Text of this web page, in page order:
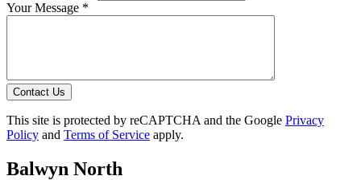
Your Message *
Contact Us
This site is protected by reCAPTCHA and the Google Privacy
Policy and Terms of Service apply.
Balwyn North